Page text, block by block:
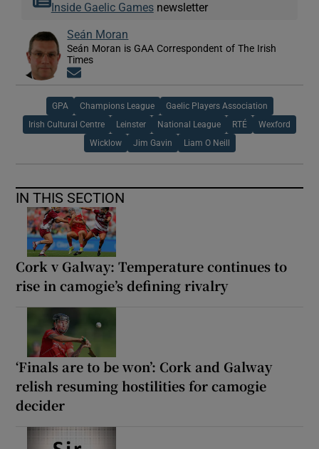
Inside Gaelic Gamesnewsletter
Seán Moran
Seán Moran is GAA Correspondent of The Irish
Times
GPA Champions League Gaelic Players Association
Irish Cultural Centre Leinster National League RTÉ Wexford
Wicklow Jim Gavin Liam O Neill
IN THIS SECTION
Cork v Galway: Temperature continues to
rise in camogie’s defining rivalry
‘Finals are to be won’: Cork and Galway
relish resuming hostilities for camogie
decider